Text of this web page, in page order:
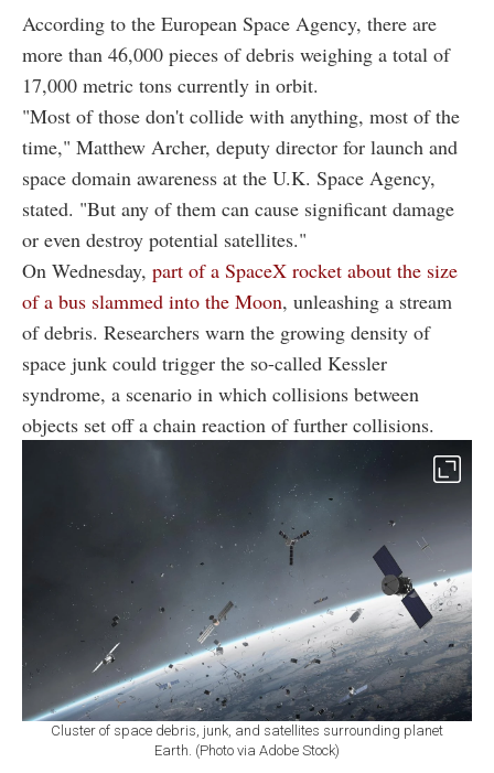
According to the European Space Agency, there are
more than 46,000 pieces of debris weighing a total of
17,000 metric tons currently in orbit.
"Most of those don't collide with anything, most of the
time," Matthew Archer, deputy director for launch and
space domain awareness at the U.K. Space Agency,
stated. "But any of them can cause significant damage
or even destroy potential satellites."
On Wednesday, part of a SpaceX rocket about the size
of a bus slammed into the Moon, unleashing a stream
of debris. Researchers warn the growing density of
space junk could trigger the so-called Kessler
syndrome, a scenario in which collisions between
objects set off a chain reaction of further collisions.
Cluster of space debris, junk, and satellites surrounding planet
Earth. (Photo via Adobe Stock)